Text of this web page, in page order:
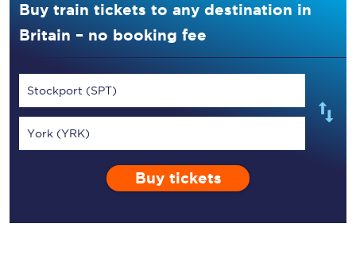
Buy train tickets to any destination in
Britain – no booking fee
Stockport (SPT)
York (YRK)
Buy tickets